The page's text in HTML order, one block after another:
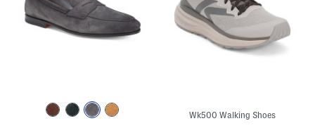
Wk500 Walking Shoes